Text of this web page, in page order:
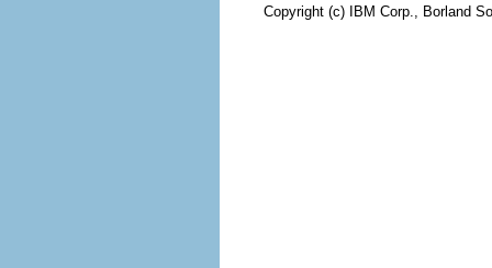
Copyright (c) IBM Corp., Borland